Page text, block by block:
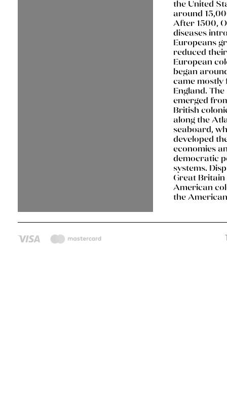
the United
around
After 1500,
diseases
Europeans
reduced
European
began
came mostly
England.
emerged
British
along the
seaboard,
developed
economies
democratic
systems.
Great Britain
American
the